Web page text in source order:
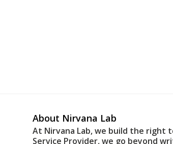
About Nirvana Lab
At Nirvana Lab, we build the right
Service Provider, we go beyond